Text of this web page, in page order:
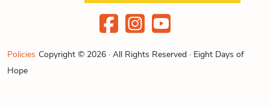
Policies Copyright © 2026 · All Rights Reserved · Eight Days of
Hope